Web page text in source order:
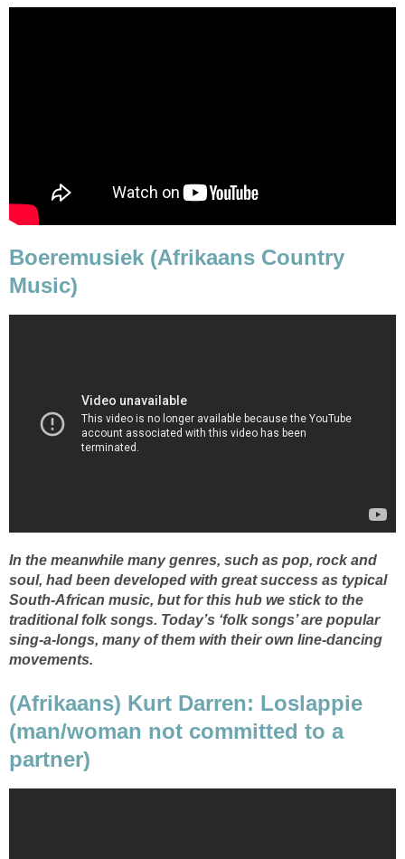
Boeremusiek (Afrikaans Country
Music)
In the meanwhile many genres, such as pop, rock and
soul, had been developed with great success as typical
South-African music, but for this hub we stick to the
traditional folk songs. Today’s ‘folk songs’ are popular
sing-a-longs, many of them with their own line-dancing
movements.
(Afrikaans) Kurt Darren: Loslappie
(man/woman not committed to a
partner)